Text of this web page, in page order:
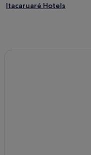
Itacaruaré Hotels